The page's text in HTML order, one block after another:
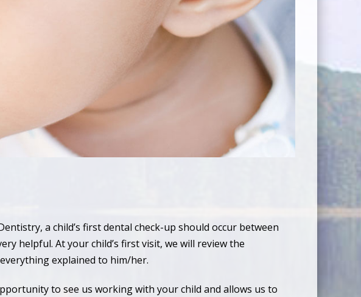
a child’s first dental check-up should occur between
helpful. At your child’s first visit, we will review the
explained to him/her.
to see us working with your child and allows us to